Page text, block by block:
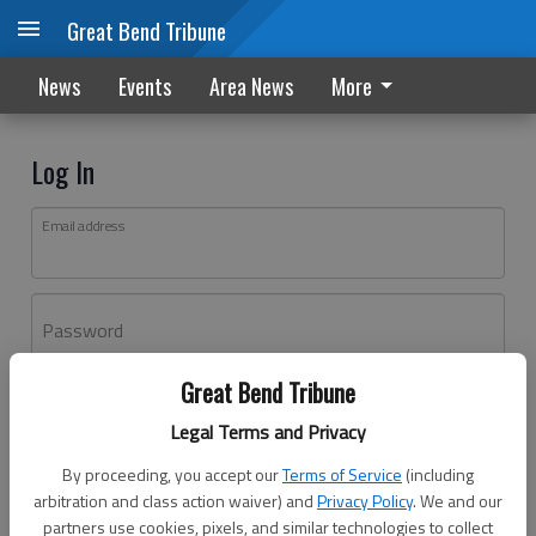
Great Bend Tribune
Legal Terms and Privacy
By proceeding, you accept ourTerms of Service (including
arbitration and class action waiver) andPrivacy Policy. We and our
partners use cookies, pixels, and similar technologies to collect
Great Bend Tribune
News Events Area News More
Log In
Email address
Password
Don't have an account yet?Register here
Log In